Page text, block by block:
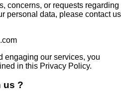
concerns, or requests regarding
personal data, please contact us
engaging our services, you
in this Privacy Policy.
us ?